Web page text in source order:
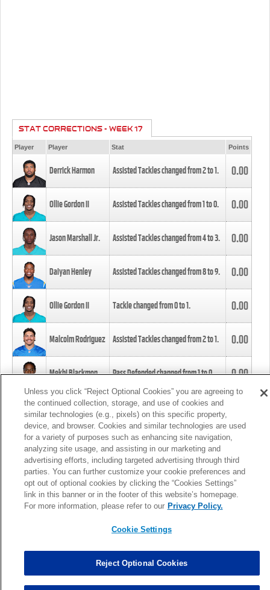
STAT CORRECTIONS - WEEK 17
Player Player Stat Points
Derrick Harmon Assisted Tackles changed from2to1. 0.00
Ollie Gordon II Assisted Tackles changed from1to0. 0.00
Jason Marshall Jr. Assisted Tackles changed from4to3. 0.00
Daiyan Henley Assisted Tackles changed from8to9. 0.00
Ollie Gordon II Tackle changed from0to1. 0.00
Malcolm Rodriguez Assisted Tackles changed from2to1. 0.00
Mekhi Blackmon Pass Defended changed from1to0. 0.00
Foye Oluokun Tackle changed from4to5.
Patrick Queen Assisted Tackles changed from3to4. 0.00
Marcus Davenport Assisted Tackles changed from3to2. 0.00
MORE
Unless you click “Reject Optional Cookies” you are agreeing to
the continued collection, storage, and use of cookies and
similar technologies (e.g., pixels) on this specific property,
device, and browser. Cookies and similar technologies are used
for a variety of purposes such as enhancing site navigation,
analyzing site usage, and assisting in our marketing and
advertising efforts, including targeted advertising through third
parties. You can further customize your cookie preferences and
opt out of optional cookies by clicking the “Cookies Settings”
link in this banner or in the footer of this website’s homepage.
For more information, please refer to our Privacy Policy.
Cookie Settings
Reject Optional Cookies